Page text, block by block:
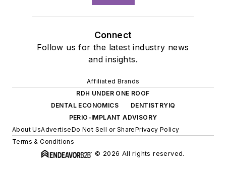
Connect
Follow us for the latest industry news
and insights.
Affiliated Brands
RDH UNDER ONE ROOF
DENTAL ECONOMICS
DENTISTRYIQ
PERIO-IMPLANT ADVISORY
About UsAdvertiseDo Not Sell or SharePrivacy Policy
Terms & Conditions
© 2026 All rights reserved.